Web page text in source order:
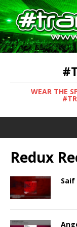
WEAR THE
Redux
Saif